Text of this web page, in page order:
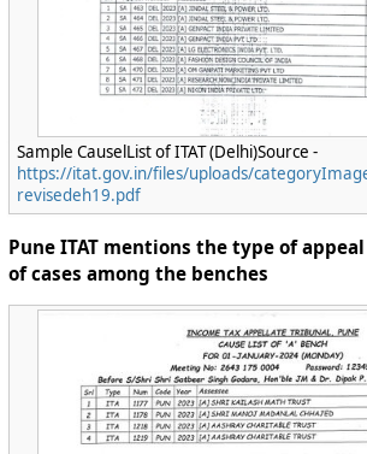
Sample CauselList of ITAT (Delhi)Source -
https://itat.gov.in/files/uploads/
revisedeh19.pdf
Pune ITAT mentions the type of
of cases among the benches